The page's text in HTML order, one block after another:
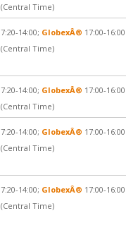
(Central Time)
7:20-14:00; GlobexÂ® 17:00-16:00
(Central Time)
7:20-14:00; GlobexÂ® 17:00-16:00
(Central Time)
7:20-14:00; GlobexÂ® 17:00-16:00
(Central Time)
7:20-14:00; GlobexÂ® 17:00-16:00
(Central Time)